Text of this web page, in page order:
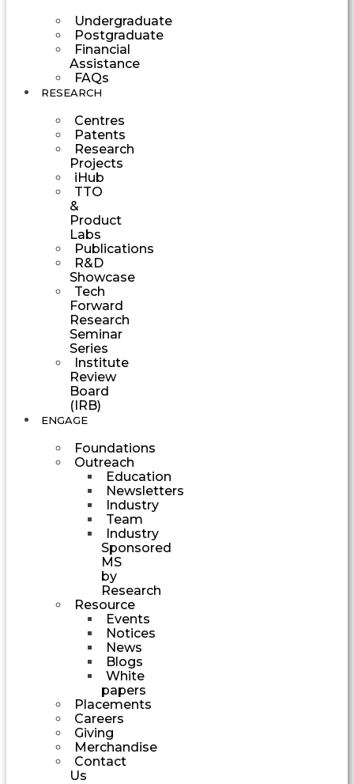
Undergraduate
Postgraduate
Financial
Assistance
FAQs
RESEARCH
Centres
Patents
Research
Projects
iHub
TTO
&
Product
Labs
Publications
R&D
Showcase
Tech
Forward
Research
Seminar
Series
Institute
Review
Board
(IRB)
ENGAGE
Foundations
Outreach
Education
Newsletters
Industry
Team
Industry
Sponsored
MS
by
Research
Resource
Events
Notices
News
Blogs
White
papers
Placements
Careers
Giving
Merchandise
Contact
Us